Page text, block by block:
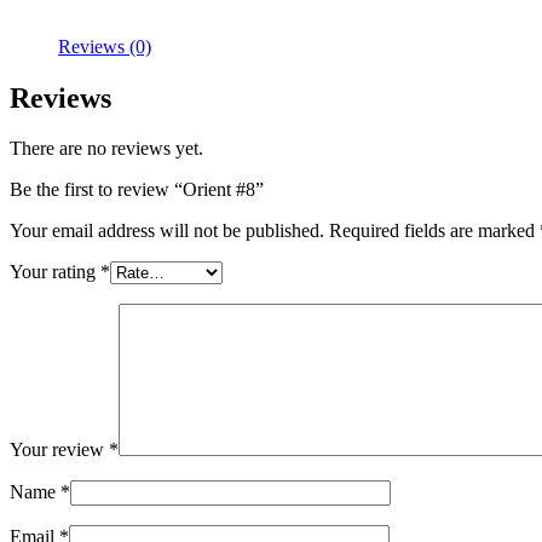
Reviews (0)
Reviews
There are no reviews yet.
Be the first to review “Orient #8”
Your email address will not be published. Required fields are marked
Your rating *
Your review *
Name *
Email *